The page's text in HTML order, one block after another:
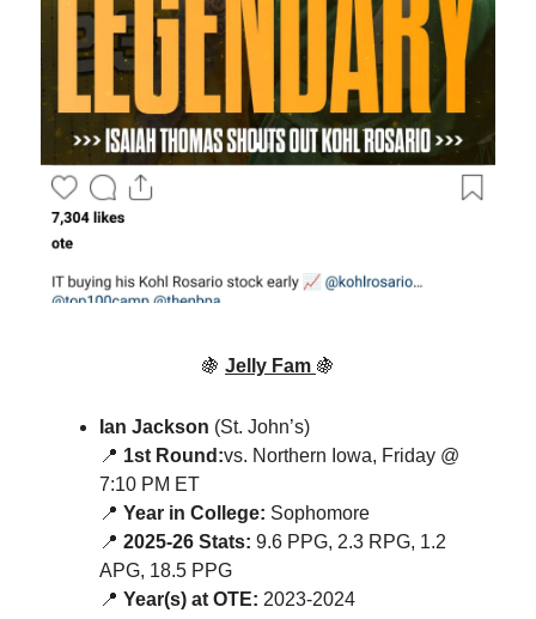
🍇 Jelly Fam 🍇
Ian Jackson (St. John’s)
📍 1st Round:vs. Northern Iowa, Friday @
7:10 PM ET
📍 Year in College: Sophomore
📍 2025-26 Stats: 9.6 PPG, 2.3 RPG, 1.2
APG, 18.5 PPG
📍 Year(s) at OTE: 2023-2024